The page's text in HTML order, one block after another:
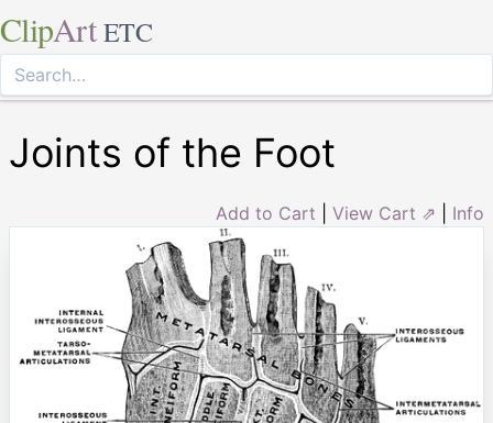
ClipArt ETC
Joints of the Foot
Add to Cart View Cart ⇗ Info